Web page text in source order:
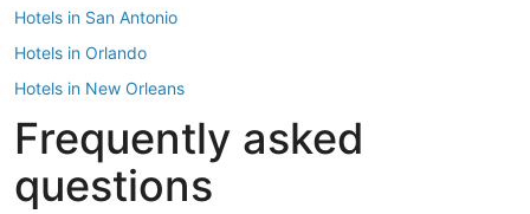
Hotels in San Antonio
Hotels in Orlando
Hotels in New Orleans
Hotels in New York
Hotels in Houston
Hotels in Austin
Frequently asked
questions